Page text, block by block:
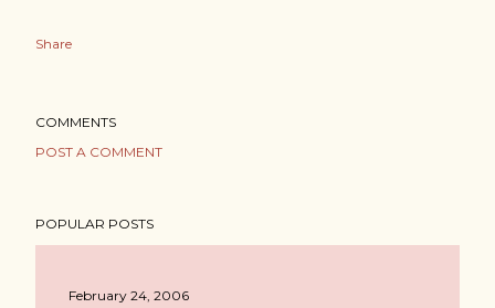
Share
COMMENTS
POST A COMMENT
POPULAR POSTS
February 24, 2006